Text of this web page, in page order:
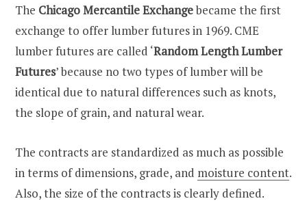
The Chicago Mercantile Exchangebecame the first
exchange to offer lumber futures in 1969. CME
lumber futures are called ‘Random Length Lumber
Futures’ because no two types of lumber will be
identical due to natural differences such as knots,
the slope of grain, and natural wear.
The contracts are standardized as much as possible
in terms of dimensions, grade, and moisture content.
Also, the size of the contracts is clearly defined.